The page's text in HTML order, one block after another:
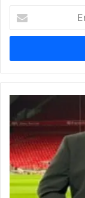
your
Email